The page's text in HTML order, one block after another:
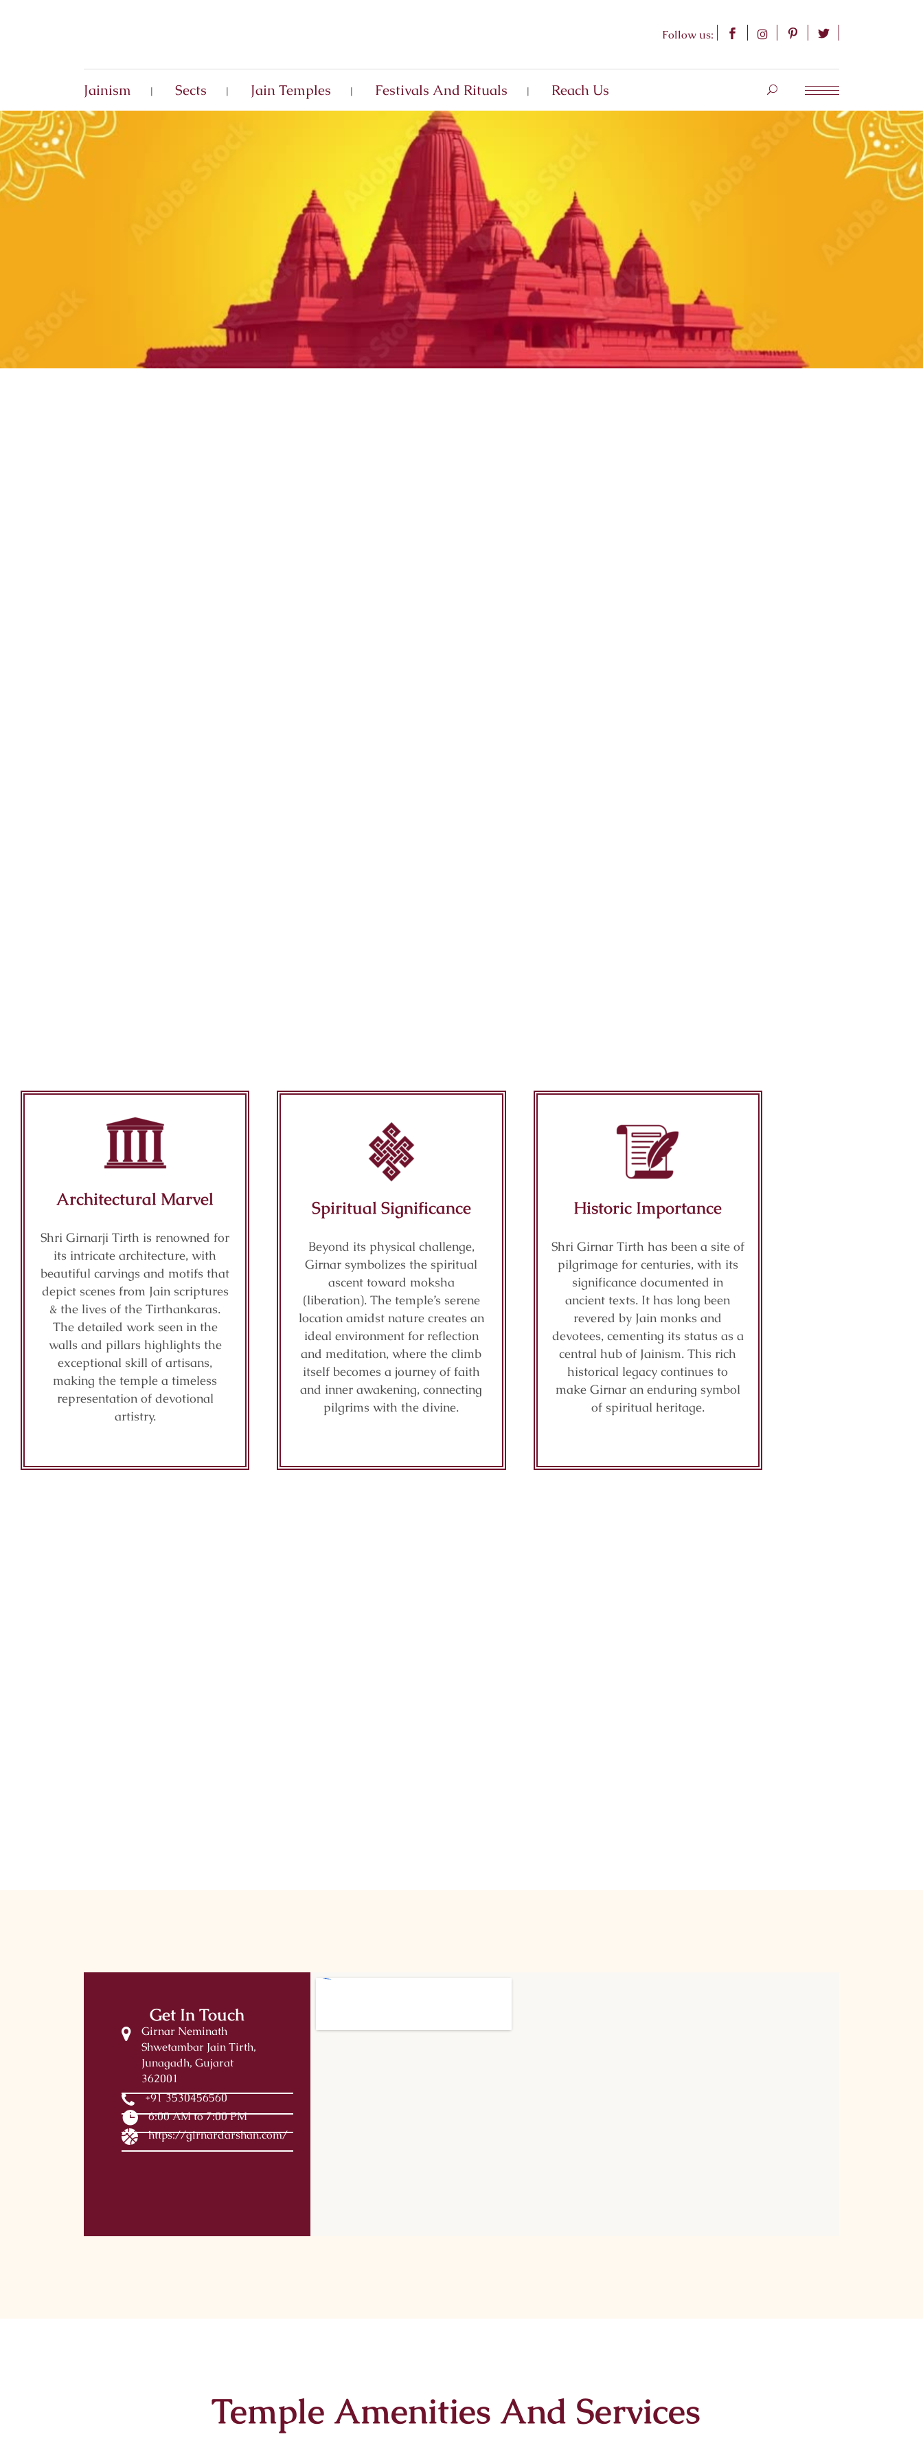
Follow us:
Jainism Sects Jain Temples Festivals And Rituals Reach Us
Architectural Marvel
Shri Girnarji Tirth is renowned for
its intricate architecture, with
beautiful carvings and motifs that
depict scenes from Jain scriptures
& the lives of the Tirthankaras.
The detailed work seen in the
walls and pillars highlights the
exceptional skill of artisans,
making the temple a timeless
representation of devotional
artistry.
Spiritual Significance
Beyond its physical challenge,
Girnar symbolizes the spiritual
ascent toward moksha
(liberation). The temple’s serene
location amidst nature creates an
ideal environment for reflection
and meditation, where the climb
itself becomes a journey of faith
and inner awakening, connecting
pilgrims with the divine.
Historic Importance
Shri Girnar Tirth has been a site of
pilgrimage for centuries, with its
significance documented in
ancient texts. It has long been
revered by Jain monks and
devotees, cementing its status as a
central hub of Jainism. This rich
historical legacy continues to
make Girnar an enduring symbol
of spiritual heritage.
Get In Touch
Girnar Neminath
Shwetambar Jain Tirth,
Junagadh, Gujarat
362001
+91 3530456560
6:00 AM to 7:00 PM
https://girnardarshan.com/
Temple Amenities And Services